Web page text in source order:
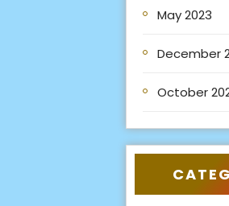
May 2023
December
October